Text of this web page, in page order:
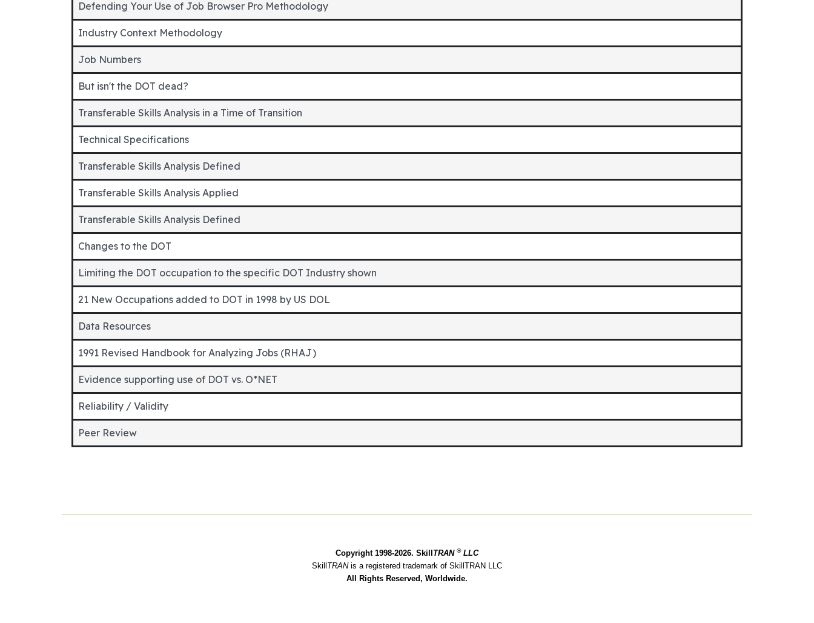
Defending Your Use of Job Browser Pro Methodology
Industry Context Methodology
Job Numbers
But isn't the DOT dead?
Transferable Skills Analysis in a Time of Transition
Technical Specifications
Transferable Skills Analysis Defined
Transferable Skills Analysis Applied
Transferable Skills Analysis Defined
Changes to the DOT
Limiting the DOT occupation to the specific DOT Industry shown
21 New Occupations added to DOT in 1998 by US DOL
Data Resources
1991 Revised Handbook for Analyzing Jobs (RHAJ)
Evidence supporting use of DOT vs. O*NET
Reliability / Validity
Peer Review
Copyright 1998-2026. Skill TRAN ®LLC
Skill TRAN is a registered trademark of SkillTRAN LLC
All Rights Reserved, Worldwide.